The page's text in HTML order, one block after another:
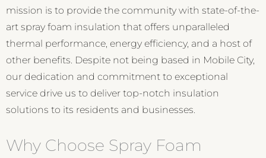
mission is to provide the community with state-of-the-
art spray foam insulation that offers unparalleled
thermal performance, energy efficiency, and a host of
other benefits. Despite not being based in Mobile City,
our dedication and commitment to exceptional
service drive us to deliver top-notch insulation
solutions to its residents and businesses.
Why Choose Spray Foam